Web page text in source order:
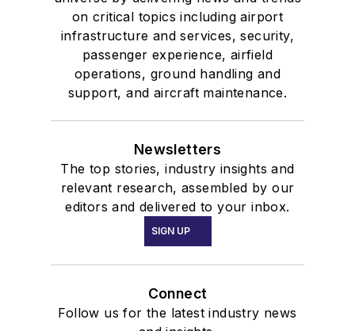
on critical topics including airport
infrastructure and services, security,
passenger experience, airfield
operations, ground handling and
support, and aircraft maintenance.
Newsletters
The top stories, industry insights and
relevant research, assembled by our
editors and delivered to your inbox.
SIGN UP
Connect
Follow us for the latest industry news